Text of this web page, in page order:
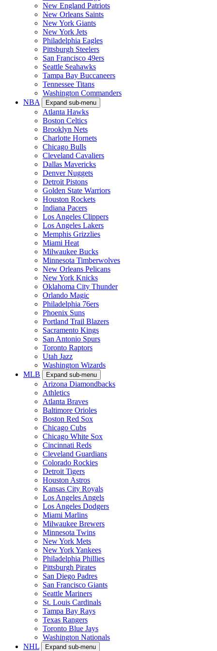
New England Patriots
New Orleans Saints
New York Giants
New York Jets
Philadelphia Eagles
Pittsburgh Steelers
San Francisco 49ers
Seattle Seahawks
Tampa Bay Buccaneers
Tennessee Titans
Washington Commanders
NBA
Expand sub-menu
Atlanta Hawks
Boston Celtics
Brooklyn Nets
Charlotte Hornets
Chicago Bulls
Cleveland Cavaliers
Dallas Mavericks
Denver Nuggets
Detroit Pistons
Golden State Warriors
Houston Rockets
Indiana Pacers
Los Angeles Clippers
Los Angeles Lakers
Memphis Grizzlies
Miami Heat
Milwaukee Bucks
Minnesota Timberwolves
New Orleans Pelicans
New York Knicks
Oklahoma City Thunder
Orlando Magic
Philadelphia 76ers
Phoenix Suns
Portland Trail Blazers
Sacramento Kings
San Antonio Spurs
Toronto Raptors
Utah Jazz
Washington Wizards
MLB
Expand sub-menu
Arizona Diamondbacks
Athletics
Atlanta Braves
Baltimore Orioles
Boston Red Sox
Chicago Cubs
Chicago White Sox
Cincinnati Reds
Cleveland Guardians
Colorado Rockies
Detroit Tigers
Houston Astros
Kansas City Royals
Los Angeles Angels
Los Angeles Dodgers
Miami Marlins
Milwaukee Brewers
Minnesota Twins
New York Mets
New York Yankees
Philadelphia Phillies
Pittsburgh Pirates
San Diego Padres
San Francisco Giants
Seattle Mariners
St. Louis Cardinals
Tampa Bay Rays
Texas Rangers
Toronto Blue Jays
Washington Nationals
NHL
Expand sub-menu